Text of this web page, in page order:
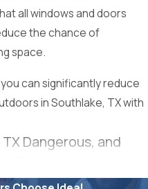
all windows and doors
the chance of
space.
can significantly reduce
in Southlake, TX with
Dangerous, and